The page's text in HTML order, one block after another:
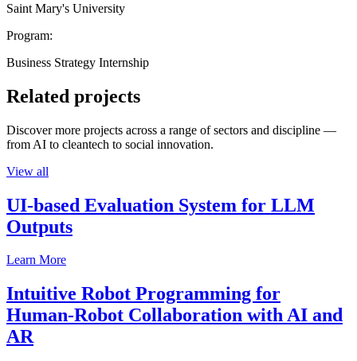
Saint Mary's University
Program:
Business Strategy Internship
Related projects
Discover more projects across a range of sectors and discipline —
from AI to cleantech to social innovation.
View all
UI-based Evaluation System for LLM
Outputs
Learn More
Intuitive Robot Programming for
Human-Robot Collaboration with AI and
AR